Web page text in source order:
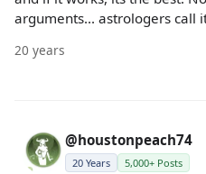
arguments... astrologers call
20 years
@houstonpeach74
20 Years 5,000+ Posts